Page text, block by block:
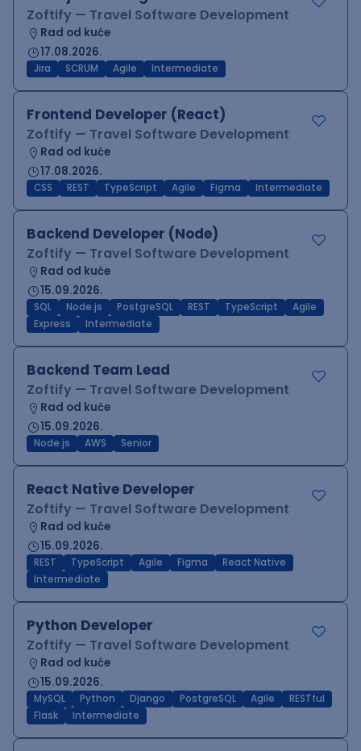
Zoftify — Travel Software Development
Rad od kuće
17.08.2026.
Jira SCRUM Agile Intermediate
Frontend Developer (React)
Zoftify — Travel Software Development
Rad od kuće
17.08.2026.
CSS REST TypeScript Agile Figma Intermediate
Backend Developer (Node)
Zoftify — Travel Software Development
Rad od kuće
15.09.2026.
SQL Node.js PostgreSQL REST TypeScript
Agile
Express
Intermediate
Backend Team Lead
Zoftify — Travel Software Development
Rad od kuće
15.09.2026.
Node.js AWS Senior
React Native Developer
Zoftify — Travel Software Development
Rad od kuće
15.09.2026.
REST TypeScript Agile Figma
React Native
Intermediate
Python Developer
Zoftify — Travel Software Development
Rad od kuće
15.09.2026.
MySQL Python Django PostgreSQL Agile
RESTful
Flask
Intermediate